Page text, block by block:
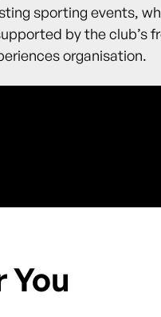
sporting events,
by the club’s
organisation.
You